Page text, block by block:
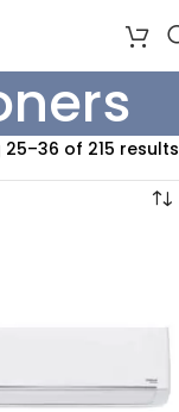
25–36 of 215 results